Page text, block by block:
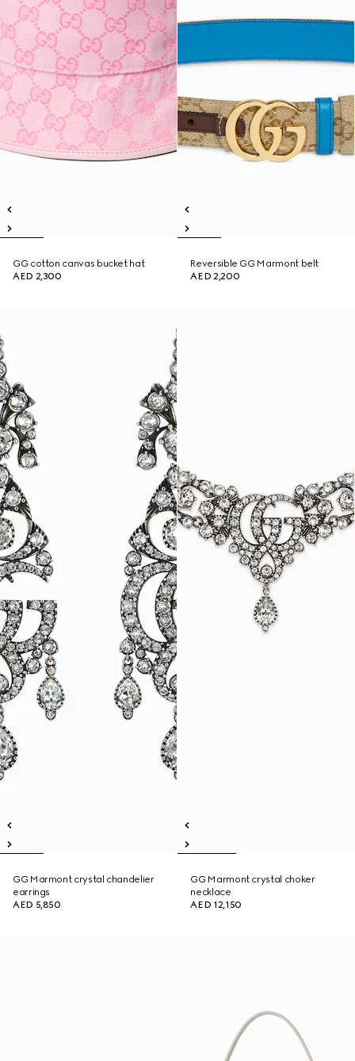
GG cotton canvas bucket hat
AED 2,300
Reversible GG Marmont belt
AED 2,200
GG Marmont crystal chandelier
earrings
AED 5,850
GG Marmont crystal choker
necklace
AED 12,150